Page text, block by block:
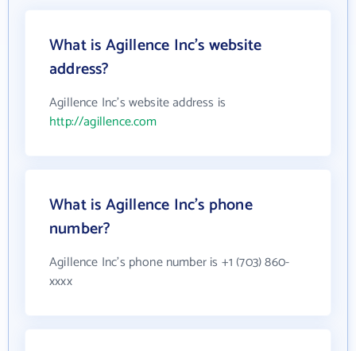
What is Agillence Inc's website
address?
Agillence Inc's website address is
http://agillence.com
What is Agillence Inc's phone
number?
Agillence Inc's phone number is +1 (703) 860-
xxxx